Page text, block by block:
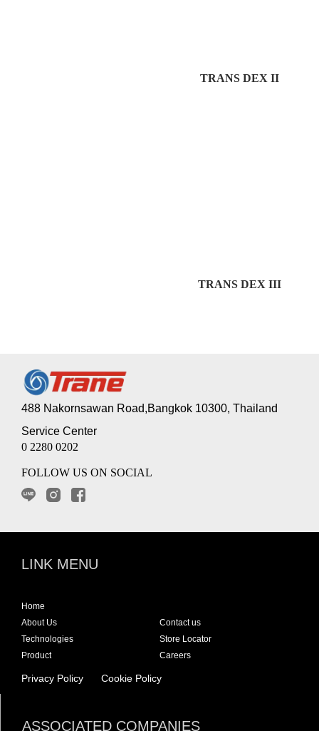
TRANS DEX II
TRANS DEX III
488 Nakornsawan Road,Bangkok 10300, Thailand
Service Center
0 2280 0202
FOLLOW US ON SOCIAL
LINK MENU
Home
About Us
Technologies
Product
Contact us
Store Locator
Careers
Privacy Policy Cookie Policy
ASSOCIATED COMPANIES